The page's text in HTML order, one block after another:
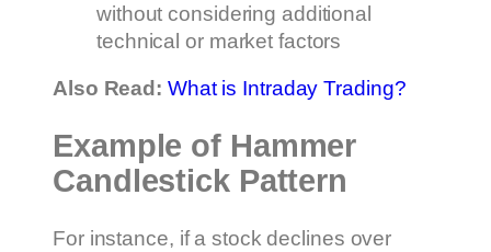
without considering additional
technical or market factors
Also Read: What is Intraday Trading?
Example of Hammer
Candlestick Pattern
For instance, if a stock declines over